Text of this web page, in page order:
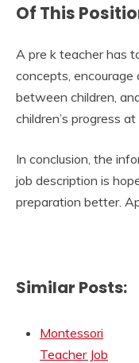
Of This
A pre k teacher has
concepts, encourage
between children,
children’s progress at
In conclusion, the
job description is
preparation better.
Similar Posts:
Montessori
Teacher Job